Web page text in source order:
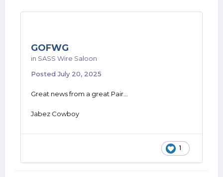
GOFWG
in SASS Wire Saloon
PostedJuly 20, 2025
Great news from a great Pair...
Jabez Cowboy
1